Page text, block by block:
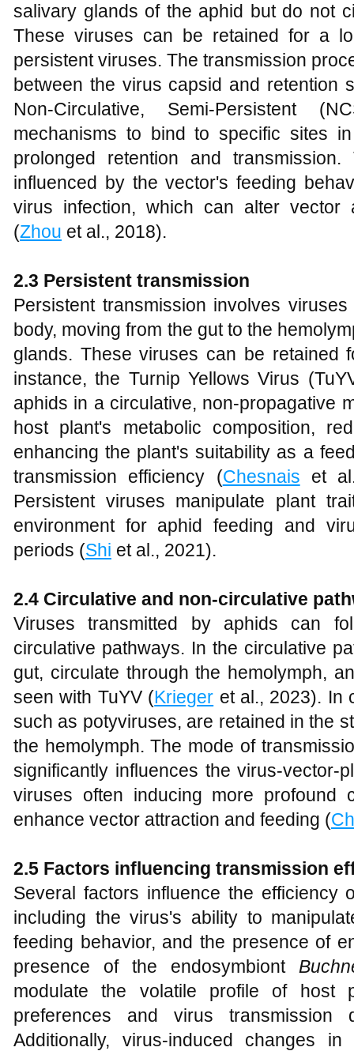
salivary glands of the aphid but do not
These viruses can be retained for a
persistent viruses. The transmission
between the virus capsid and retention
Non-Circulative, Semi-Persistent
mechanisms to bind to specific sites
prolonged retention and
influenced by the vector's feeding
virus infection, which can alter vector
(Zhou et al., 2018).
2.3 Persistent transmission
Persistent transmission involves
body, moving from the gut to the
glands. These viruses can be retained
instance, the Turnip Yellows Virus
aphids in a circulative, non-propagative
host plant's metabolic composition,
enhancing the plant's suitability as a
transmission efficiency (Chesnais et
Persistent viruses manipulate plant
environment for aphid feeding and
periods (Shi et al., 2021).
2.4 Circulative and non-circulative
Viruses transmitted by aphids can
circulative pathways. In the circulative
gut, circulate through the hemolymph,
seen with TuYV (Krieger et al., 2023). In
such as potyviruses, are retained in the
the hemolymph. The mode of
significantly influences the virus-vector-
viruses often inducing more profound
enhance vector attraction and feeding (
2.5 Factors influencing transmission
Several factors influence the efficiency
including the virus's ability to
feeding behavior, and the presence of
presence of the endosymbiont
modulate the volatile profile of host
preferences and virus transmission
Additionally, virus-induced changes